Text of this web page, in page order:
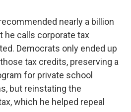
nearly a billion
he calls corporate tax
Democrats only ended up
tax credits, preserving a
for private school
but reinstating the
which he helped repeal